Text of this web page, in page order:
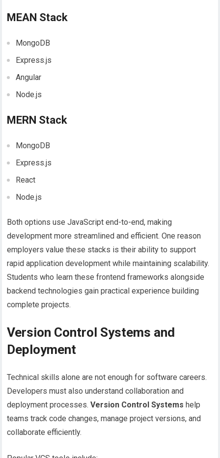
MEAN Stack
MongoDB
Express.js
Angular
Node.js
MERN Stack
MongoDB
Express.js
React
Node.js
Both options use JavaScript end-to-end, making
development more streamlined and efficient. One reason
employers value these stacks is their ability to support
rapid application development while maintaining scalability.
Students who learn these frontend frameworks alongside
backend technologies gain practical experience building
complete projects.
Version Control Systems and
Deployment
Technical skills alone are not enough for software careers.
Developers must also understand collaboration and
deployment processes.Version Control Systems help
teams track code changes, manage project versions, and
collaborate efficiently.